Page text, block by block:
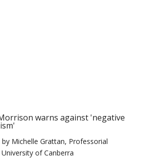
warns against 'negative
by Michelle Grattan, Professorial
of Canberra